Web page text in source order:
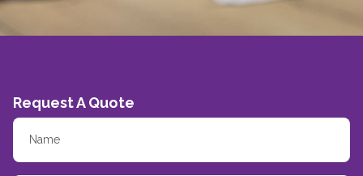
Request A Quote